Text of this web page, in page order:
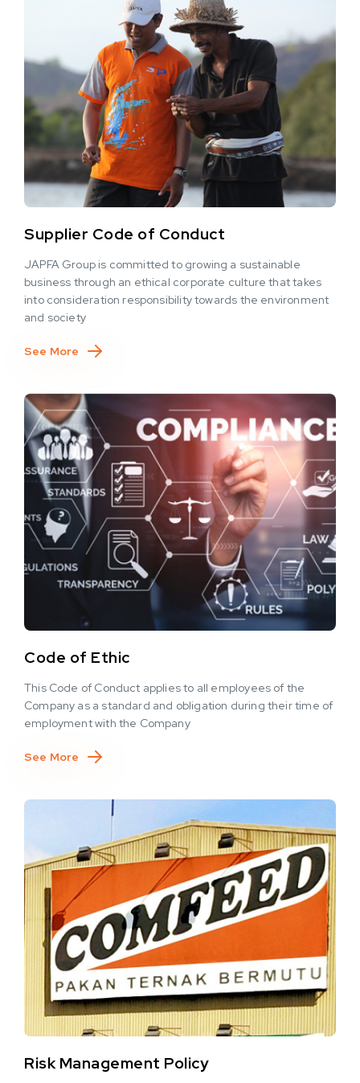
Supplier Code of Conduct
JAPFA Group is committed to growing a sustainable
business through an ethical corporate culture that takes
into consideration responsibility towards the environment
and society
See More
Code of Ethic
This Code of Conduct applies to all employees of the
Company as a standard and obligation during their time of
employment with the Company
See More
Risk Management Policy